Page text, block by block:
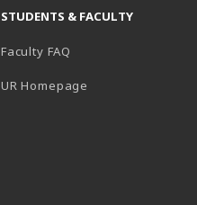
STUDENTS & FACULTY
Faculty FAQ
UR Homepage